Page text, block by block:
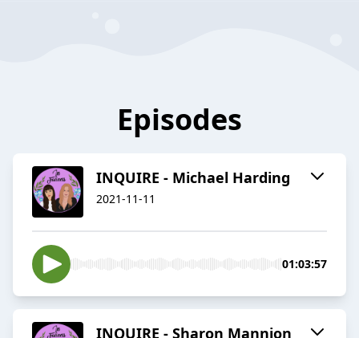
Episodes
INQUIRE - Michael Harding
2021-11-11
01:03:57
INQUIRE - Sharon Mannion